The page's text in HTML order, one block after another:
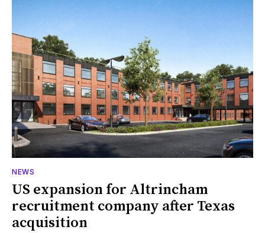
NEWS
US expansion for Altrincham
recruitment company after Texas
acquisition